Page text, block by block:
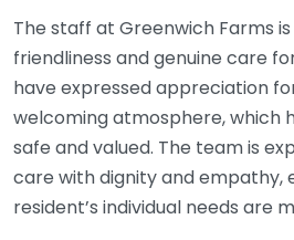
The staff at Greenwich Farms
friendliness and genuine care
have expressed appreciation
welcoming atmosphere, which
safe and valued. The team is
care with dignity and empathy,
resident’s individual needs are